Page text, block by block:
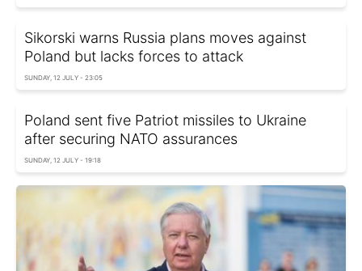
Sikorski warns Russia plans moves against
Poland but lacks forces to attack
SUNDAY, 12 JULY - 23:05
Poland sent five Patriot missiles to Ukraine
after securing NATO assurances
SUNDAY, 12 JULY - 19:18